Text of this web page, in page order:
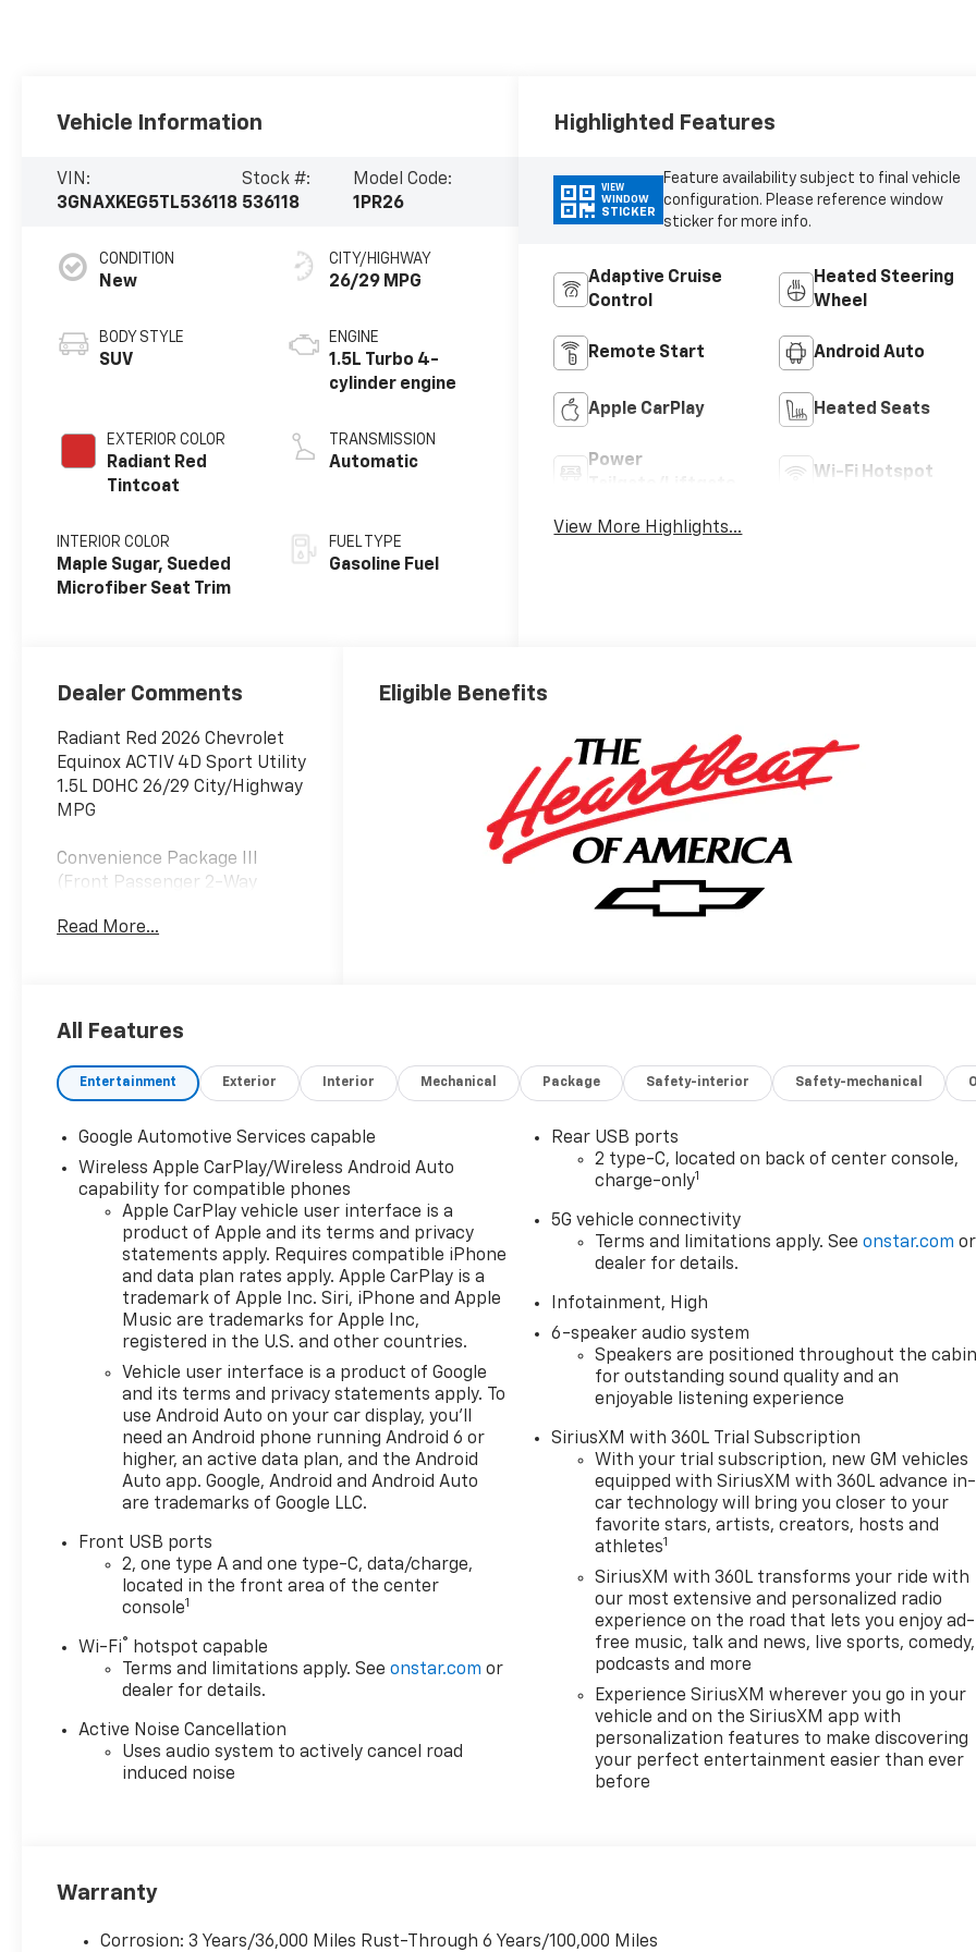
Vehicle Information
VIN:
3GNAXKEG5TL536118
Stock #:
536118
Model Code:
1PR26
CONDITION
New
BODY STYLE
SUV
EXTERIOR COLOR
Radiant Red
Tintcoat
INTERIOR COLOR
Maple Sugar, Sueded
Microfiber Seat Trim
CITY/HIGHWAY
26/29 MPG
ENGINE
1.5L Turbo 4-
cylinder engine
TRANSMISSION
Automatic
FUEL TYPE
Gasoline Fuel
Highlighted Features
VIEW
WINDOW
STICKER
Feature availability subject to final vehicle
configuration. Please reference window
sticker for more info.
Adaptive Cruise
Control
Heated Steering
Wheel
Remote Start Android Auto
Apple CarPlay Heated Seats
Power
Wi-Fi Hotspot
View More Highlights...
Dealer Comments
Radiant Red 2026 Chevrolet
Equinox ACTIV 4D Sport Utility
1.5L DOHC 26/29 City/Highway
MPG
Convenience Package III
(Front Passenger 2-Way
Front Passenger 8-Way
Ventilated Driver Seat, and
Seat), Preferred Equipment
Group XDB, 2-Way Power
Adjuster, 4-Wheel Disc
Brakes, 5.81 Final Drive Axle
Ratio, 6 Speakers, ABS
brakes, Air Conditioning, All-
Weather Floor Liners, Alloy
wheels, AM/FM radio:
SiriusXM, Auto High-beam
Headlights, Automatic
temperature control, Brake
assist, Bumpers: body-color,
Compass, Delay-off
headlights, Driver 8-Way
Power Seat Adjuster, Driver
door bin, Driver vanity mirror,
Dual front impact airbags,
Dual front side impact
Control, Emergency
communication system:
OnStar and Chevrolet
Four wheel independent
suspension, Front anti-roll
bar, Front Bucket Seats, Front
Center Armrest, Front dual
zone A/C, Front Passenger 4-
Way Manual Seat Adjuster,
Front Passenger Seats,
steering wheel, Illuminated
Read More...
Eligible Benefits
All Features
Entertainment Exterior Interior Mechanical Package Safety-interior Safety-mechanical
Google Automotive Services capable
Wireless Apple CarPlay/Wireless Android Auto
capability for compatible phones
Apple CarPlay vehicle user interface is a
product of Apple and its terms and privacy
statements apply. Requires compatible iPhone
and data plan rates apply. Apple CarPlay is a
trademark of Apple Inc. Siri, iPhone and Apple
Music are trademarks for Apple Inc,
registered in the U.S. and other countries.
Vehicle user interface is a product of Google
and its terms and privacy statements apply. To
use Android Auto on your car display, you'll
need an Android phone running Android 6 or
higher, an active data plan, and the Android
Auto app. Google, Android and Android Auto
are trademarks of Google LLC.
Front USB ports
2, one type A and one type-C, data/charge,
located in the front area of the center
console1
Wi-Fi®
hotspot capable
Terms and limitations apply. Seeonstar.com or
dealer for details.
Active Noise Cancellation
Uses audio system to actively cancel road
induced noise
Rear USB ports
2 type-C, located on back of center console,
charge-only1
5G vehicle connectivity
Terms and limitations apply. Seeonstar.com or
dealer for details.
Infotainment, High
6-speaker audio system
Speakers are positioned throughout the
for outstanding sound quality and an
enjoyable listening experience
SiriusXM with 360L Trial Subscription
With your trial subscription, new GM vehicles
equipped with SiriusXM with 360L advance in-
car technology will bring you closer to your
favorite stars, artists, creators, hosts and
athletes1
SiriusXM with 360L transforms your ride with
our most extensive and personalized radio
experience on the road that lets you enjoy ad-
free music, talk and news, live sports, comedy,
podcasts and more
Experience SiriusXM wherever you go in your
vehicle and on the SiriusXM app with
personalization features to make discovering
your perfect entertainment easier than ever
before
Warranty
Corrosion: 3 Years/36,000 Miles Rust-Through 6 Years/100,000 Miles